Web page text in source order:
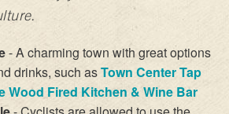
- A charming town with great options
drinks, such asTown Center Tap
Wood Fired Kitchen & Wine Bar